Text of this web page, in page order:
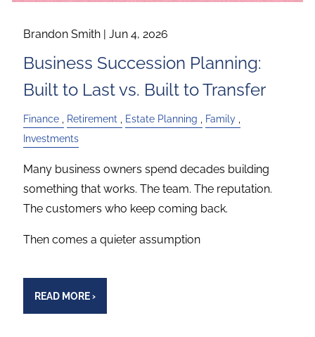
Brandon Smith |Jun 4, 2026
Business Succession Planning:
Built to Last vs. Built to Transfer
Finance Retirement Estate Planning
Family
Investments
Many business owners spend decades building
something that works. The team. The reputation.
The customers who keep coming back.
Then comes a quieter assumption
READ MORE›